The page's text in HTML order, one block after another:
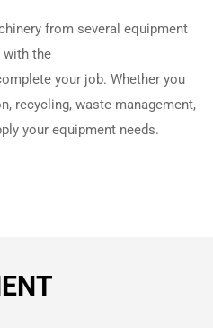
from several equipment
with the
your job. Whether you
recycling, waste management,
your equipment needs.